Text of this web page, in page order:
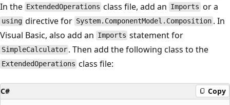
In the ExtendedOperations class file, add an Imports or a
using directive for System.ComponentModel.Composition . In
Visual Basic, also add an Imports statement for
SimpleCalculator . Then add the following class to the
ExtendedOperations class file:
C# Copy